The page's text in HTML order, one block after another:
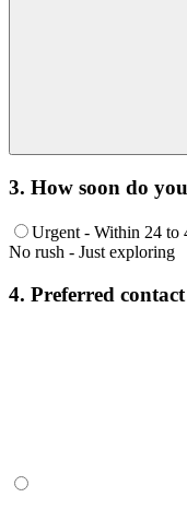
3. How soon do
Urgent - Within 24 to
No rush - Just exploring
4. Preferred